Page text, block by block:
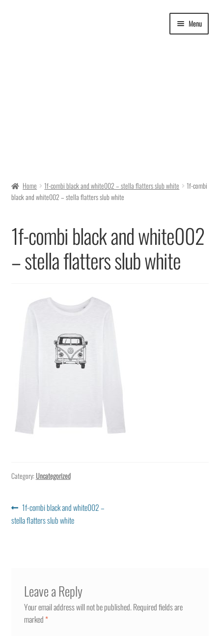
Menu
Ordering
Terms & Conditions
Home 1f-combi black and white002 – stella flatters slub white
1f-combi
black and white002 – stella flatters slub white
1f-combi black and white002
– stella flatters slub white
Category: Uncategorized
Post
navigation
Previous
post:
1f-combi black and white002 –
stella flatters slub white
Leave a Reply
Your email address will not be published.Required fields are
marked*